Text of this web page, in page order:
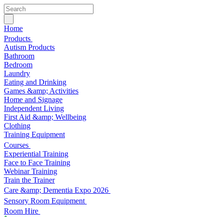
Home
Products
Autism Products
Bathroom
Bedroom
Laundry
Eating and Drinking
Games &amp; Activities
Home and Signage
Independent Living
First Aid &amp; Wellbeing
Clothing
Training Equipment
Courses
Experiential Training
Face to Face Training
Webinar Training
Train the Trainer
Care &amp; Dementia Expo 2026
Sensory Room Equipment
Room Hire